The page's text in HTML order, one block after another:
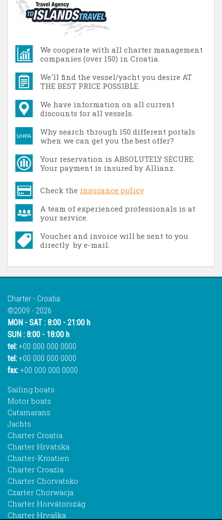
We cooperate with all charter management
companies (over 150) in Croatia.
We'll find the vessel/yacht you desire AT
THE BEST PRICE POSSIBLE.
We have information on all current
discounts for all vessels.
Why search through 150 different portals
when we can get you the best offer?
Your reservation is ABSOLUTELY SECURE.
Your payment is insured by Allianz.
Check the insurance policy
A team of experienced professionals is at
your service.
Voucher and invoice will be sent to you
directly by e-mail.
Charter - Croatia
©2009 - 2026
MON - SAT : 8:00 - 21:00 h
SUN : 8:00 - 18:00 h
tel: +00 000 000 0000
tel: +00 000 000 0000
fax: +00 000 000 0000
Sailing boats
Motor boats
Catamarans
Jachts
Charter Croatia
Charter Hrvatska
Charter-Kroatien
Charter Croazia
Charter Chorvatsko
Czarter Chorwacja
Charter Horvátország
Charter Hrvaška